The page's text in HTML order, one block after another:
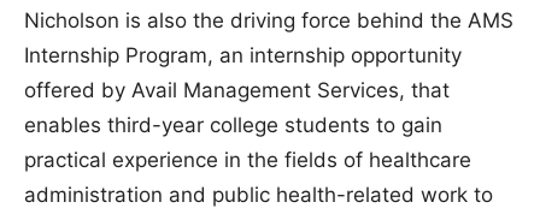
Nicholson is also the driving force behind the AMS
Internship Program, an internship opportunity
offered by Avail Management Services, that
enables third-year college students to gain
practical experience in the fields of healthcare
administration and public health-related work to